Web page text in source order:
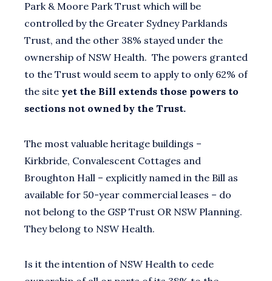
Park & Moore Park Trust which will be
controlled by the Greater Sydney Parklands
Trust, and the other 38% stayed under the
ownership of NSW Health. The powers granted
to the Trust would seem to apply to only 62% of
the site yet the Bill extends those powers to
sections not owned by the Trust.
The most valuable heritage buildings –
Kirkbride, Convalescent Cottages and
Broughton Hall – explicitly named in the Bill as
available for 50-year commercial leases – do
not belong to the GSP Trust OR NSW Planning.
They belong to NSW Health.
Is it the intention of NSW Health to cede